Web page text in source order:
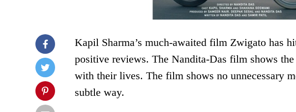
Kapil Sharma’s much-awaited film Zwigato has
positive reviews. The Nandita-Das film shows
with their lives. The film shows no unnecessary
subtle way.